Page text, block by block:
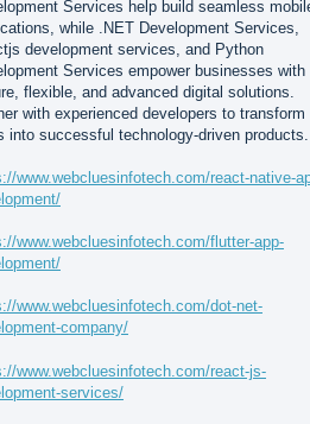
Services help build seamless
while .NET Development Services,
development services, and Python
Services empower businesses with
flexible, and advanced digital solutions.
with experienced developers to transform
into successful technology-driven products.
www.webcluesinfotech.com/react-native-
www.webcluesinfotech.com/flutter-app-
www.webcluesinfotech.com/dot-net-
company/
www.webcluesinfotech.com/react-js-
services/